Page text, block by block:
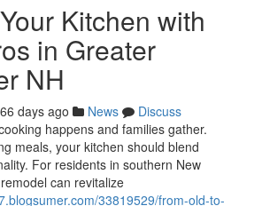
Kitchen with
in Greater
NH
days ago News
Discuss
happens and families gather.
meals, your kitchen should blend
For residents in southern New
can revitalize
33819529/from-old-to-